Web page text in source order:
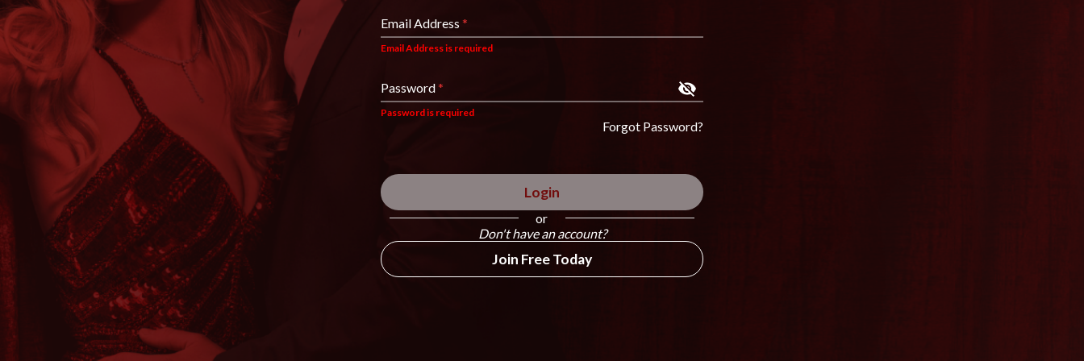
Email Address *
Email Address is required
Password*
Password is required
Forgot Password?
Login
or
Don't have an account?
Join Free Today